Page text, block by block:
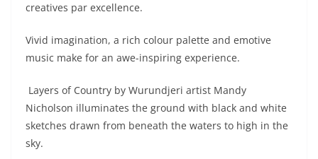
creatives par excellence.
Vivid imagination, a rich colour palette and emotive
music make for an awe-inspiring experience.
Layers of Country by Wurundjeri artist Mandy
Nicholson illuminates the ground with black and white
sketches drawn from beneath the waters to high in the
sky.